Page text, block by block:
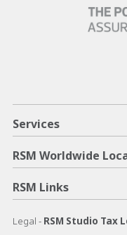
Services
RSM Worldwide
RSM Links
Legal - RSM Studio Tax